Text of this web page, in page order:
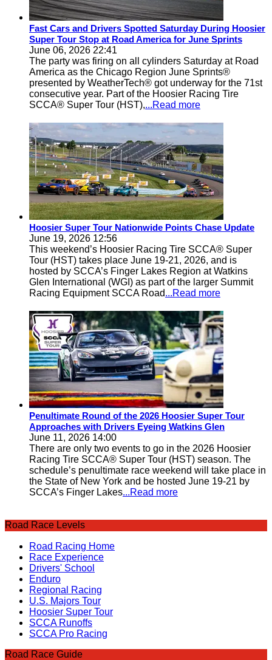
Fast Cars and Drivers Spotted Saturday During Hoosier
Super Tour Stop at Road America for June Sprints
June 06, 2026 22:41
The party was firing on all cylinders Saturday at Road
America as the Chicago Region June Sprints®
presented by WeatherTech® got underway for the 71st
consecutive year. Part of the Hoosier Racing Tire
SCCA® Super Tour (HST),...Read more
Hoosier Super Tour Nationwide Points Chase Update
June 19, 2026 12:56
This weekend’s Hoosier Racing Tire SCCA® Super
Tour (HST) takes place June 19-21, 2026, and is
hosted by SCCA’s Finger Lakes Region at Watkins
Glen International (WGI) as part of the larger Summit
Racing Equipment SCCA Road...Read more
Penultimate Round of the 2026 Hoosier Super Tour
Approaches with Drivers Eyeing Watkins Glen
June 11, 2026 14:00
There are only two events to go in the 2026 Hoosier
Racing Tire SCCA® Super Tour (HST) season. The
schedule’s penultimate race weekend will take place in
the State of New York and be hosted June 19-21 by
SCCA’s Finger Lakes...Read more
Road Race Levels
Road Racing Home
Race Experience
Drivers' School
Enduro
Regional Racing
U.S. Majors Tour
Hoosier Super Tour
SCCA Runoffs
SCCA Pro Racing
Road Race Guide